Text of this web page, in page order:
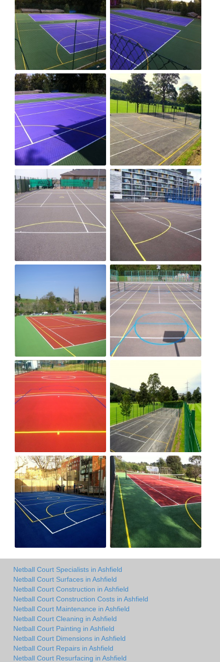
Netball Court Specialists in Ashfield
Netball Court Surfaces in Ashfield
Netball Court Construction in Ashfield
Netball Court Construction Costs in Ashfield
Netball Court Maintenance in Ashfield
Netball Court Cleaning in Ashfield
Netball Court Painting in Ashfield
Netball Court Dimensions in Ashfield
Netball Court Repairs in Ashfield
Netball Court Resurfacing in Ashfield